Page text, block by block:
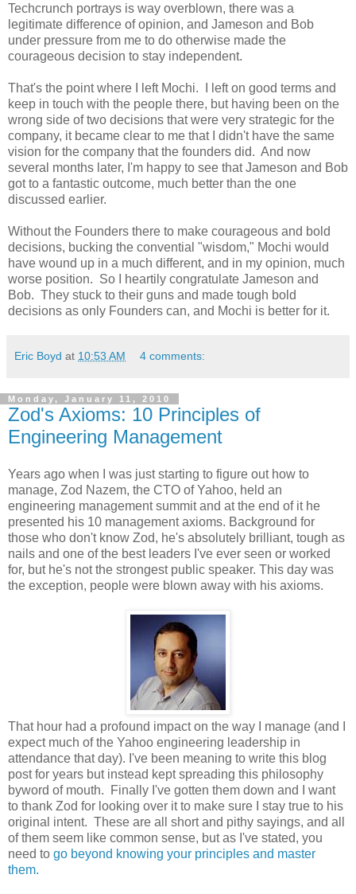
Techcrunch portrays is way overblown, there was a
legitimate difference of opinion, and Jameson and Bob
under pressure from me to do otherwise made the
courageous decision to stay independent.
That's the point where I left Mochi. I left on good terms and
keep in touch with the people there, but having been on the
wrong side of two decisions that were very strategic for the
company, it became clear to me that I didn't have the same
vision for the company that the founders did. And now
several months later, I'm happy to see that Jameson and Bob
got to a fantastic outcome, much better than the one
discussed earlier.
Without the Founders there to make courageous and bold
decisions, bucking the convential "wisdom," Mochi would
have wound up in a much different, and in my opinion, much
worse position. So I heartily congratulate Jameson and
Bob. They stuck to their guns and made tough bold
decisions as only Founders can, and Mochi is better for it.
Eric Boyd at 10:53 AM 4 comments:
Monday, January 11, 2010
Zod's Axioms: 10 Principles of
Engineering Management
Years ago when I was just starting to figure out how to
manage, Zod Nazem, the CTO of Yahoo, held an
engineering management summit and at the end of it he
presented his 10 management axioms. Background for
those who don't know Zod, he's absolutely brilliant, tough as
nails and one of the best leaders I've ever seen or worked
for, but he's not the strongest public speaker. This day was
the exception, people were blown away with his axioms.
That hour had a profound impact on the way I manage (and I
expect much of the Yahoo engineering leadership in
attendance that day). I've been meaning to write this blog
post for years but instead kept spreading this philosophy
byword of mouth. Finally I've gotten them down and I want
to thank Zod for looking over it to make sure I stay true to his
original intent. These are all short and pithy sayings, and all
of them seem like common sense, but as I've stated, you
need to go beyond knowing your principles and master
them.